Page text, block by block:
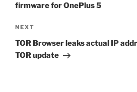
firmware for OnePlus 5
Next
Post
NEXT
TOR Browser leaks actual IP
TOR update